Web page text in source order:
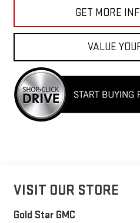
GET MORE
VALUE
VISIT OUR STORE
Gold Star GMC